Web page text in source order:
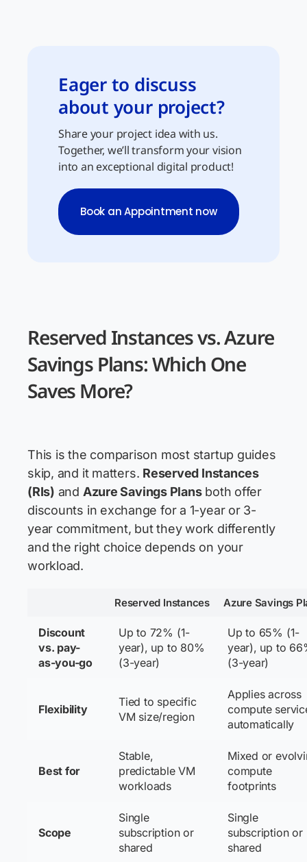
Eager to discuss
about your project?
Share your project idea with us.
Together, we’ll transform your vision
into an exceptional digital product!
Book an Appointment now
Reserved Instances vs. Azure
Savings Plans: Which One
Saves More?
This is the comparison most startup guides
skip, and it matters. Reserved Instances
(RIs) and Azure Savings Plansboth offer
discounts in exchange for a 1-year or 3-
year commitment, but they work differently
and the right choice depends on your
workload.
Reserved Instances Azure Savings
Discount
vs. pay-
as-you-go
Up to 72% (1-
year), up to 80%
(3-year)
Up to 65% (1-
year), up to
(3-year)
Flexibility
Tied to specific
VM size/region
Applies across
compute
automatically
Best for
Stable,
predictable VM
workloads
Mixed or
compute
footprints
Scope
Single
subscription or
shared
Single
subscription or
shared